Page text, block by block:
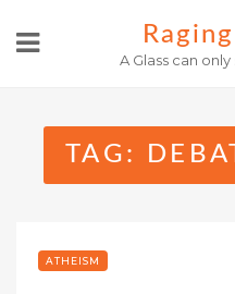
A Glass can
TAG:
ATHEISM